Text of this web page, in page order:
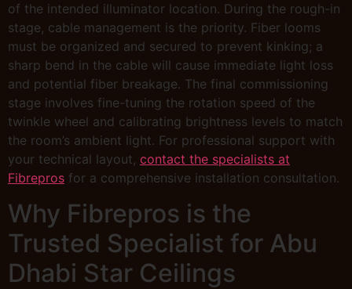
of the intended illuminator location. During the rough-in
stage, cable management is the priority. Fiber looms
must be organized and secured to prevent kinking; a
sharp bend in the cable will cause immediate light loss
and potential fiber breakage. The final commissioning
stage involves fine-tuning the rotation speed of the
twinkle wheel and calibrating brightness levels to match
the room’s ambient light. For professional support with
your technical layout, contact the specialists at
Fibrepros for a comprehensive installation consultation.
Why Fibrepros is the
Trusted Specialist for Abu
Dhabi Star Ceilings